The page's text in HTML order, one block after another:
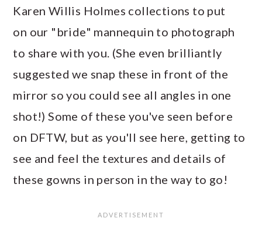
Karen Willis Holmes collections to put
on our "bride" mannequin to photograph
to share with you. (She even brilliantly
suggested we snap these in front of the
mirror so you could see all angles in one
shot!) Some of these you've seen before
on DFTW, but as you'll see here, getting to
see and feel the textures and details of
these gowns in person in the way to go!